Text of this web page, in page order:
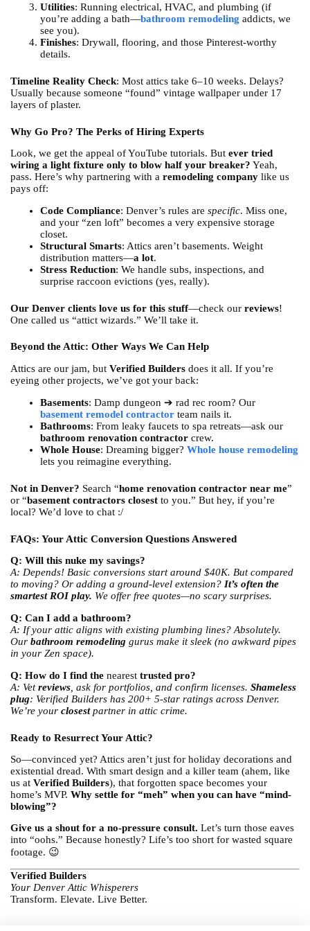
Utilities: Running electrical, HVAC, and plumbing (if
you’re adding a bath—bathroom remodeling addicts, we
see you).
Finishes: Drywall, flooring, and those Pinterest-worthy
details.
Timeline Reality Check: Most attics take 6–10 weeks. Delays?
Usually because someone “found” vintage wallpaper under 17
layers of plaster.
Why Go Pro? The Perks of Hiring Experts
Look, we get the appeal of YouTube tutorials. But ever tried
wiring a light fixture only to blow half your breaker? Yeah,
pass. Here’s why partnering with a remodeling companylike us
pays off:
Code Compliance: Denver’s rules arespecific. Miss one,
and your “zen loft” becomes a very expensive storage
closet.
Structural Smarts: Attics aren’t basements. Weight
distribution matters—a lot.
Stress Reduction: We handle subs, inspections, and
surprise raccoon evictions (yes, really).
Our Denver clients love us for this stuff—check our reviews!
One called us “attict wizards.” We’ll take it.
Beyond the Attic: Other Ways We Can Help
Attics are our jam, but Verified Buildersdoes it all. If you’re
eyeing other projects, we’ve got your back:
Basements: Damp dungeon ➔ rad rec room? Our
basement remodel contractor team nails it.
Bathrooms: From leaky faucets to spa retreats—ask our
bathroom renovation contractor crew.
Whole House: Dreaming bigger?Whole house remodeling
lets you reimagine everything.
Not in Denver? Search “home renovation contractor near me”
or “basement contractors closestto you.” But hey, if you’re
local? We’d love to chat :/
FAQs: Your Attic Conversion Questions Answered
Q: Will this nuke my savings?
A: Depends! Basic conversions start around $40K. But compared
to moving? Or adding a ground-level extension? It’s often the
smartest ROI play. We offer free quotes—no scary surprises.
Q: Can I add a bathroom?
A: If your attic aligns with existing plumbing lines? Absolutely.
Our bathroom remodeling gurus make it sleek (no awkward pipes
in your Zen space).
Q: How do I find the nearesttrusted pro?
A: Vetreviews, ask for portfolios, and confirm licenses. Shameless
plug: Verified Builders has 200+ 5-star ratings across Denver.
We’re your closestpartner in attic crime.
Ready to Resurrect Your Attic?
So—convinced yet? Attics aren’t just for holiday decorations and
existential dread. With smart design and a killer team (ahem, like
us at Verified Builders), that forgotten space becomes your
home’s MVP. Why settle for “meh” when you can have “mind-
blowing”?
Give us a shout for a no-pressure consult. Let’s turn those eaves
into “oohs.” Because honestly? Life’s too short for wasted square
footage. 😉
Verified Builders
Your Denver Attic Whisperers
Transform. Elevate. Live Better.